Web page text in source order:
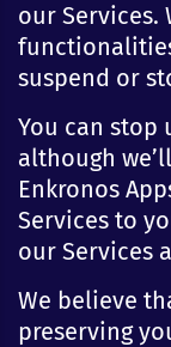
our Services.
suspend or
You can stop
although
Enkronos
Services to
our Services
We believe
preserving